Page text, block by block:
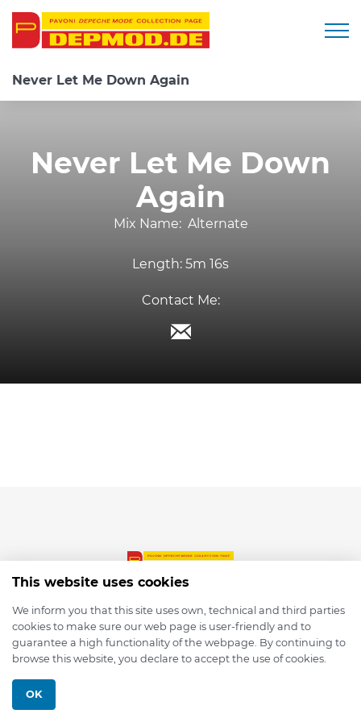
Never Let Me Down Again
Never Let Me Down
Again
Mix Name: Alternate
Length: 5m 16s
Contact Me:
© 2026 depmod.de
This website uses cookies
We inform you that this site uses own, technical and third parties
cookies to make sure our web page is user-friendly and to
guarantee a high functionality of the webpage. By continuing to
browse this website, you declare to accept the use of cookies.
OK